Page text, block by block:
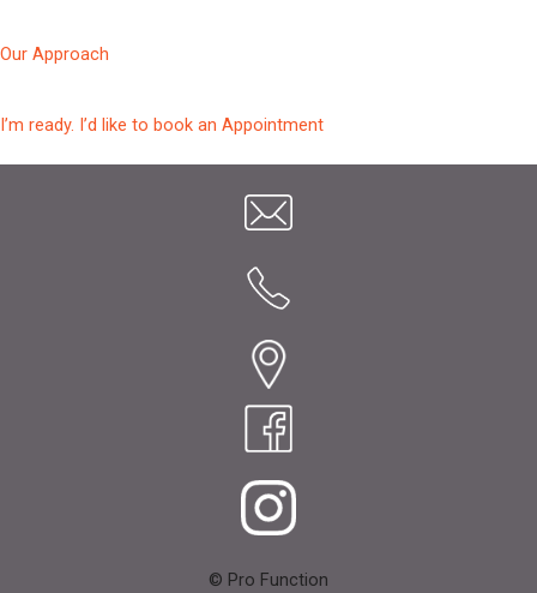
Our Approach
I’m ready. I’d like to book an Appointment
© Pro Function